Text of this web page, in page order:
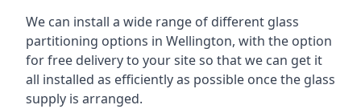
We can install a wide range of different glass
partitioning options in Wellington, with the option
for free delivery to your site so that we can get it
all installed as efficiently as possible once the glass
supply is arranged.